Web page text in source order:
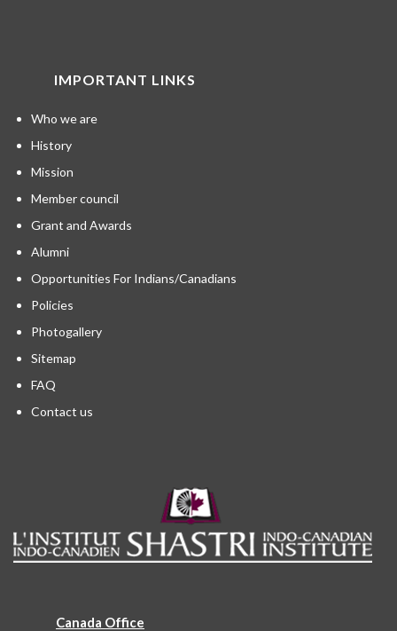
IMPORTANT LINKS
Who we are
History
Mission
Member council
Grant and Awards
Alumni
Opportunities For Indians/Canadians
Policies
Photogallery
Sitemap
FAQ
Contact us
Canada Office